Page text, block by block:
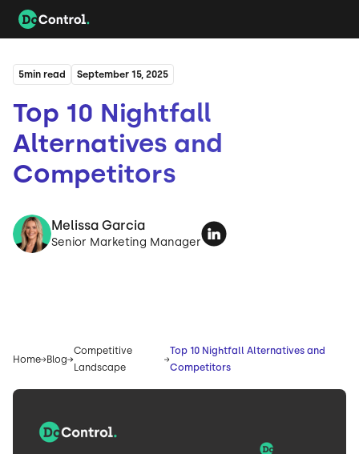
5min read September 15, 2025
Top 10 Nightfall
Alternatives and
Competitors
Melissa Garcia
Senior Marketing Manager
Home Blog
Competitive
Landscape
Top 10 Nightfall Alternatives and
Competitors